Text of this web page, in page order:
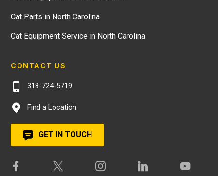
Cat Parts in North Carolina
Cat Equipment Service in North Carolina
CONTACT US
318-724-5719
Find a Location
GET IN TOUCH